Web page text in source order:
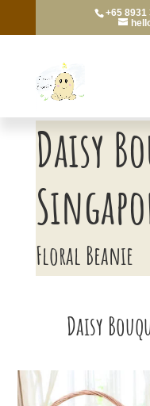
+65 8931
Daisy
Floral Beanie
Daisy